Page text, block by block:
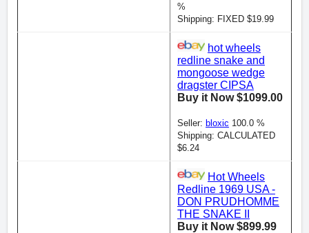
%
Shipping: FIXED $19.99
hot wheels
redline snake and
mongoose wedge
dragster CIPSA
Buy it Now $1099.00
Seller: bloxic 100.0 %
Shipping: CALCULATED
$6.24
Hot Wheels
Redline 1969 USA -
DON PRUDHOMME
THE SNAKE II
Buy it Now $899.99